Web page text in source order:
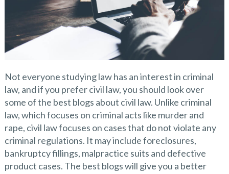
Not everyone studying law has an interest in criminal
law, and if you prefer civil law, you should look over
some of the best blogs about civil law. Unlike criminal
law, which focuses on criminal acts like murder and
rape, civil law focuses on cases that do not violate any
criminal regulations. It may include foreclosures,
bankruptcy fillings, malpractice suits and defective
product cases. The best blogs will give you a better